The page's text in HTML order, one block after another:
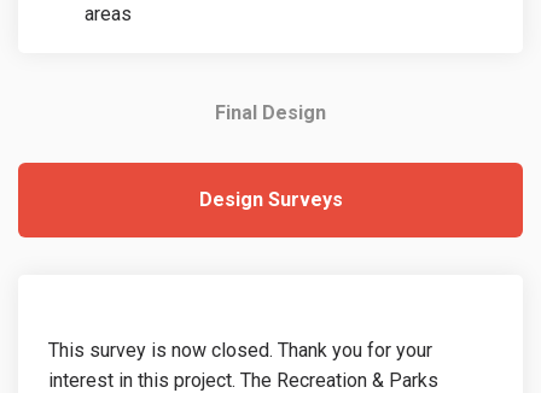
areas
Final Design
Design Surveys
This survey is now closed. Thank you for your
interest in this project. The Recreation & Parks